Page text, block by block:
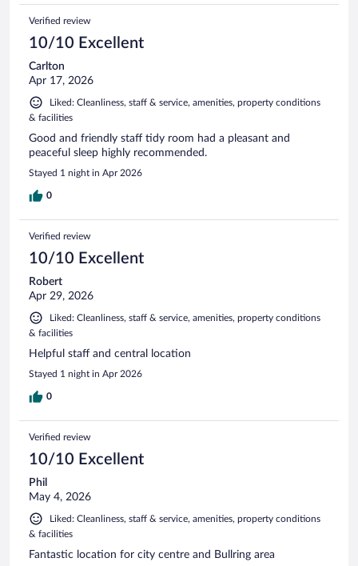
Verified review
10/10 Excellent
Carlton
Apr 17, 2026
Liked: Cleanliness, staff & service, amenities, property conditions
& facilities
Good and friendly staff tidy room had a pleasant and
peaceful sleep highly recommended.
Stayed 1 night in Apr 2026
0
Verified review
10/10 Excellent
Robert
Apr 29, 2026
Liked: Cleanliness, staff & service, amenities, property conditions
& facilities
Helpful staff and central location
Stayed 1 night in Apr 2026
0
Verified review
10/10 Excellent
Phil
May 4, 2026
Liked: Cleanliness, staff & service, amenities, property conditions
& facilities
Fantastic location for city centre and Bullring area